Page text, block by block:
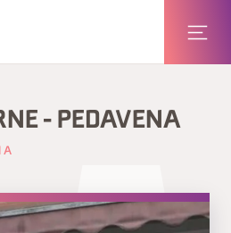
- PEDAVENA